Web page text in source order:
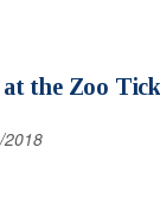
new window)
in new window)
the Zoo
2018